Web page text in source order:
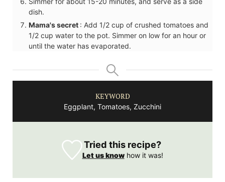
dish.
Mama's secret : Add 1/2 cup of crushed tomatoes and
1/2 cup water to the pot. Simmer on low for an hour or
until the water has evaporated.
KEYWORD
Eggplant, Tomatoes, Zucchini
Tried this recipe?
Let us knowhow it was!